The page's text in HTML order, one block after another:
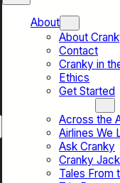
About
About
Contact
Cranky in
Ethics
Get Started
Across the
Airlines We
Ask Cranky
Cranky
Tales From